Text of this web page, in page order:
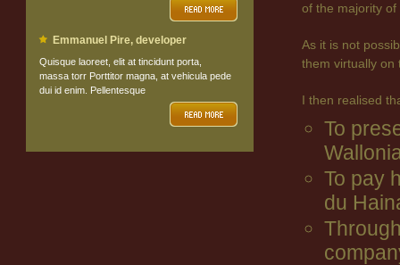
Emmanuel Pire, developer
Quisque laoreet, elit at tincidunt porta,
massa torr Porttitor magna, at vehicula pede
dui id enim. Pellentesque
of the majority of
As it is not
them virtually
I then realised
To
To pay
du